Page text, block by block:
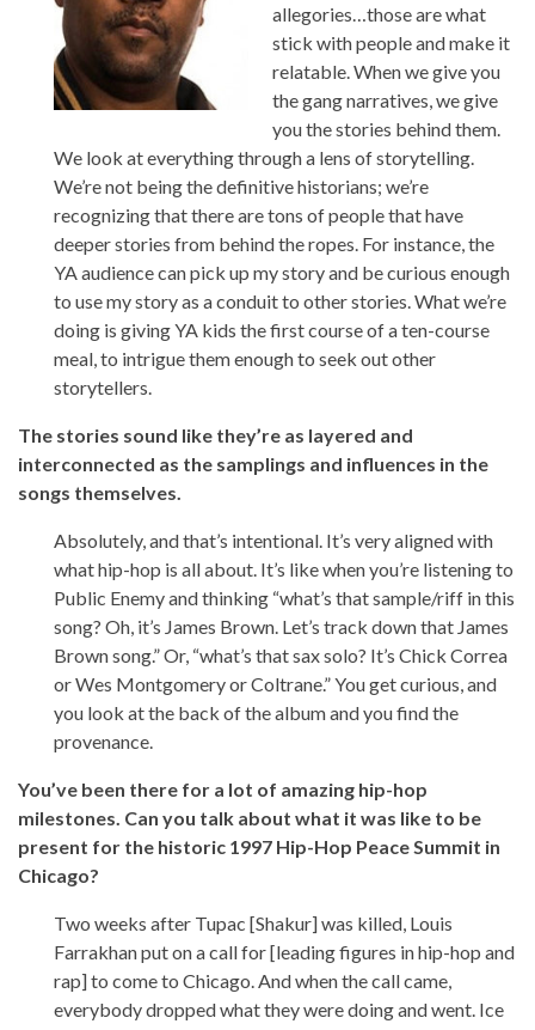
allegories…those are what
stick with people and make it
relatable. When we give you
the gang narratives, we give
you the stories behind them.
We look at everything through a lens of storytelling.
We’re not being the definitive historians; we’re
recognizing that there are tons of people that have
deeper stories from behind the ropes. For instance, the
YA audience can pick up my story and be curious enough
to use my story as a conduit to other stories. What we’re
doing is giving YA kids the first course of a ten-course
meal, to intrigue them enough to seek out other
storytellers.
The stories sound like they’re as layered and
interconnected as the samplings and influences in the
songs themselves.
Absolutely, and that’s intentional. It’s very aligned with
what hip-hop is all about. It’s like when you’re listening to
Public Enemy and thinking “what’s that sample/riff in this
song? Oh, it’s James Brown. Let’s track down that James
Brown song.” Or, “what’s that sax solo? It’s Chick Correa
or Wes Montgomery or Coltrane.” You get curious, and
you look at the back of the album and you find the
provenance.
You’ve been there for a lot of amazing hip-hop
milestones. Can you talk about what it was like to be
present for the historic 1997 Hip-Hop Peace Summit in
Chicago?
Two weeks after Tupac [Shakur] was killed, Louis
Farrakhan put on a call for [leading figures in hip-hop and
rap] to come to Chicago. And when the call came,
everybody dropped what they were doing and went. Ice